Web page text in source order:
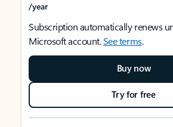
/year
Subscription automatically renews
Microsoft account.See terms.
Buy now
Try for free